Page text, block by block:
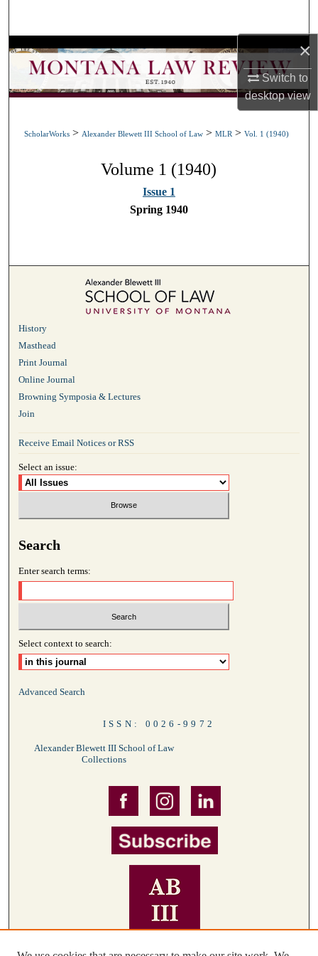
×
Switch to
desktopview
Browse Collections
My Account
ScholarWorks > Alexander Blewett III School of Law >MLR >Vol. 1 (1940)
Volume 1 (1940)
Issue 1
Spring 1940
History
Masthead
Print Journal
Online Journal
Browning Symposia & Lectures
Join
Receive Email Notices or RSS
Select an issue:
Search
Enter search terms:
Select context to search:
Advanced Search
ISSN: 0026-9972
Alexander Blewett III School of Law
Collections